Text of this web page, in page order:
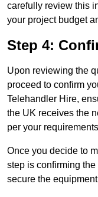
carefully review this
your project budget
Step 4:
Upon reviewing the
proceed to confirm
Telehandler Hire,
the UK receives the
per your
Once you decide to
step is confirming
secure the